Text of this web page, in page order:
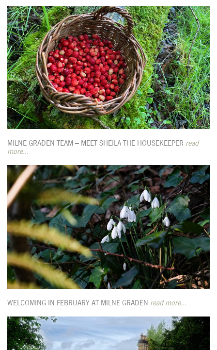
MILNE GRADEN TEAM – MEET SHEILA THE HOUSEKEEPER read
more...
WELCOMING IN FEBRUARY AT MILNE GRADEN read more...